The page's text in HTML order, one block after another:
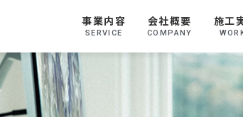
事業内容
SERVICE
会社概要
COMPANY
施工